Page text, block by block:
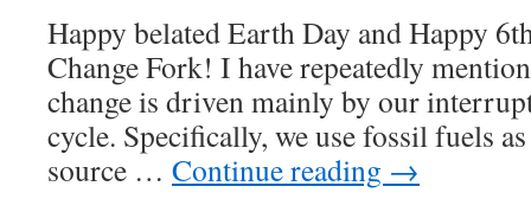
Happy belated Earth Day and Happy
Change Fork! I have repeatedly
change is driven mainly by our
cycle. Specifically, we use fossil fuels
source … Continue reading →